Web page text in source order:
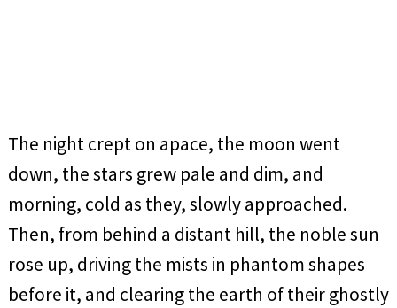
The night crept on apace, the moon went
down, the stars grew pale and dim, and
morning, cold as they, slowly approached.
Then, from behind a distant hill, the noble sun
rose up, driving the mists in phantom shapes
before it, and clearing the earth of their ghostly